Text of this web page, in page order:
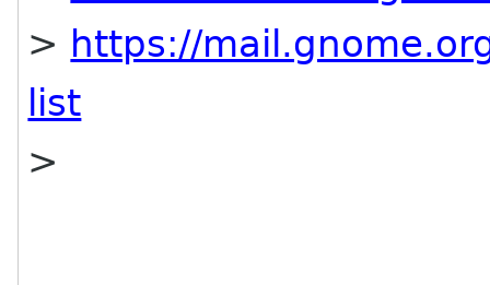
> https://
list
>